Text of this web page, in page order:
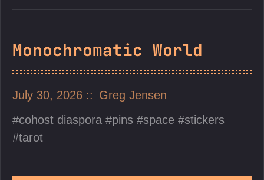
Monochromatic World
July 30, 2026
Greg Jensen
cohost diaspora
pins space
stickers
tarot